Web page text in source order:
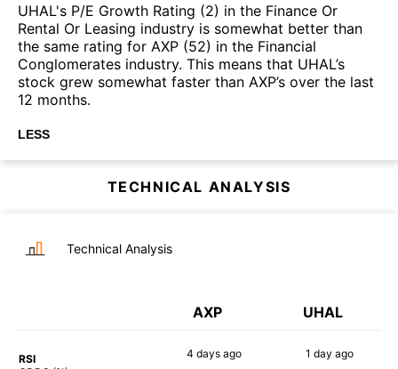
UHAL's P/E Growth Rating (2) in the Finance Or
Rental Or Leasing industry is somewhat better than
the same rating for AXP (52) in the Financial
Conglomerates industry. This means that UHAL’s
stock grew somewhat faster than AXP’s over the last
12 months.
LESS
TECHNICAL ANALYSIS
Technical Analysis
AXP UHAL
RSI
4 daysago 1 day ago